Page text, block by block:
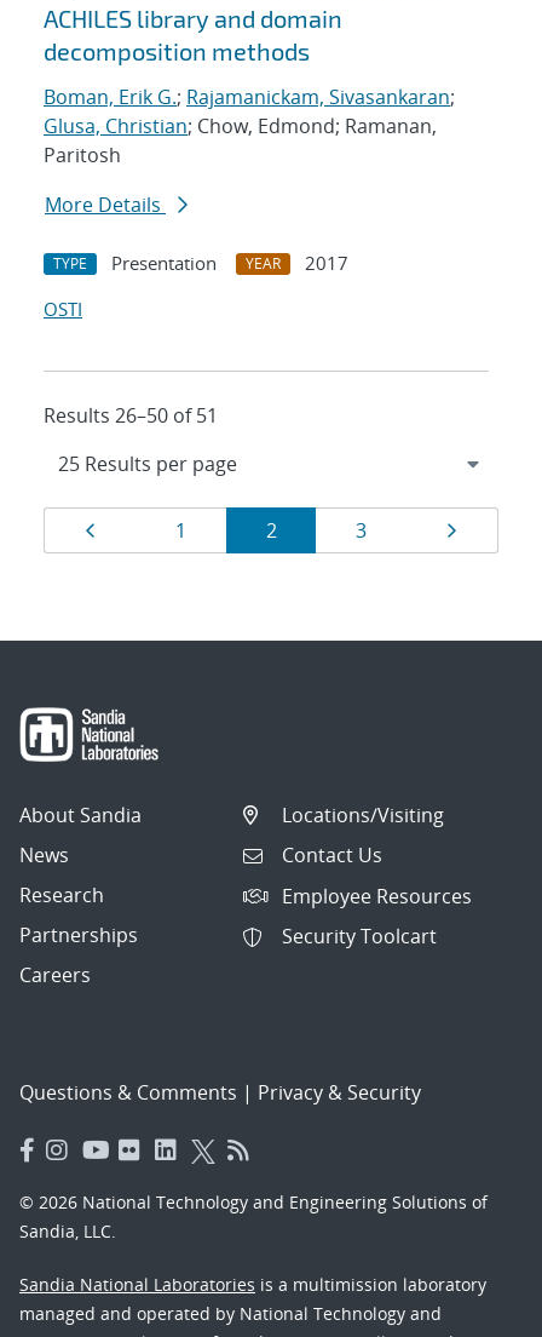
ACHILES library and domain
decomposition methods
Boman, Erik G.; Rajamanickam, Sivasankaran;
Glusa, Christian; Chow, Edmond; Ramanan,
Paritosh
More Details
TYPE Presentation YEAR
2017
OSTI
Results 26–50 of 51
Results
navigation
Page
1 Page
2 Page
3
About Sandia
News
Research
Partnerships
Careers
Locations/Visiting
Contact Us
Employee Resources
Security Toolcart
Questions & Comments | Privacy & Security
© 2026 National Technology and Engineering Solutions of
Sandia, LLC.
Sandia National Laboratories is a multimission laboratory
managed and operated by National Technology and